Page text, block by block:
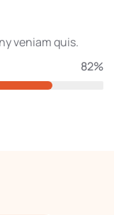
veniam quis.
82%